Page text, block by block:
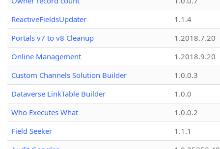
ReactiveFieldsUpdater
1.1.4
Portals v7 to v8 Cleanup
1.2018.7.20
Online Management
1.2018.9.20
Custom Channels Solution Builder
1.0.0.3
Dataverse LinkTable Builder
1.0.0
Who Executes What
1.0.0.2
Field Seeker
1.1.1